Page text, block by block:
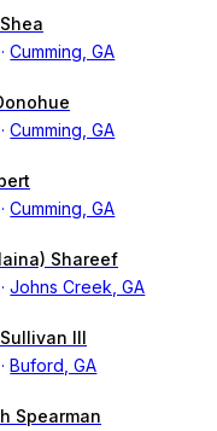
Cumming, GA
Cumming, GA
Cumming, GA
Shareef
Johns Creek, GA
III
Buford, GA
Spearman